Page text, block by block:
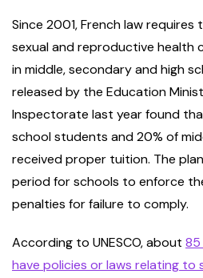
Since 2001, French law
sexual and reproductive health
in middle, secondary and high
released by the Education
Inspectorate last year found
school students and 20% of
received proper tuition. The
period for schools to enforce
penalties for failure to comply.
According to UNESCO, about
have policies or laws relating to